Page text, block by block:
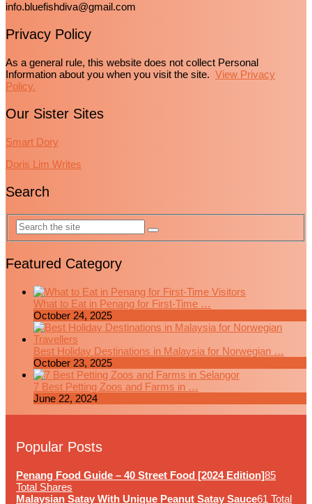
info.bluefishdiva@gmail.com
Privacy Policy
As a general rule, this website does not collect Personal
Information about you when you visit the site. View Privacy
Policy.
Our Sister Sites
Smart Dory
Doris Lim Writes
Search
Featured Category
What to Eat in Penang for First-Time …
October 24, 2025
Best Holiday Destinations in Malaysia for Norwegian …
October 23, 2025
7 Best Petting Zoos and Farms in …
June 22, 2024
Popular Posts
Penang Food Guide – 40 Street Food [2024 Edition]85
Total Shares
Malaysian Satay With Unique Peanut Satay Sauce61 Total